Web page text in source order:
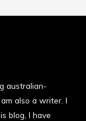
australian-
also a writer. I
blog, I have